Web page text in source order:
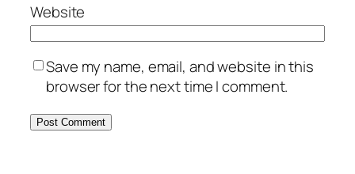
Website
Save my name, email, and website in this
browser for the next time I comment.